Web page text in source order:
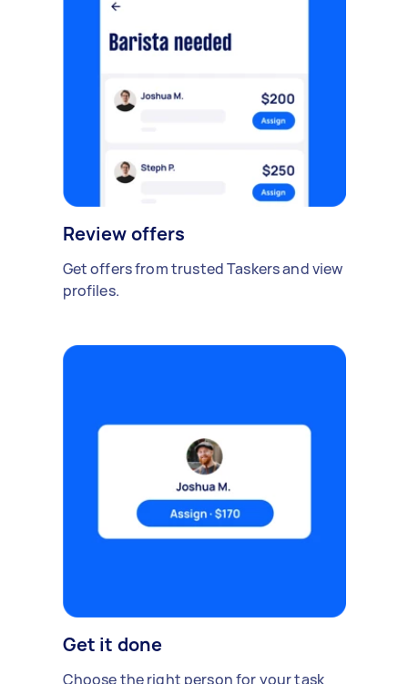
Review offers
Get offers from trusted Taskers and view
profiles.
Get it done
Choose the right person for your task